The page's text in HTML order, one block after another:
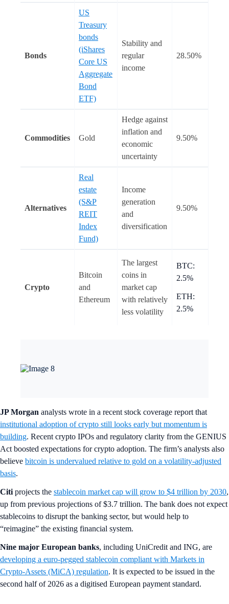
Bonds
US
Treasury
bonds
(iShares
Core US
Aggregate
Bond
ETF)
Stability and
regular
income
28.50%
Commodities Gold
Hedge against
inflation and
economic
uncertainty
9.50%
Alternatives
Real
estate
(S&P
REIT
Index
Fund)
Income
generation
and
diversification
9.50%
Crypto
Bitcoin
and
Ethereum
The largest
coins in
market cap
with relatively
less volatility
BTC:
2.5%
ETH:
2.5%
JP Morgan analysts wrote in a recent stock coverage report that
institutional adoption of crypto still looks early but momentum is
building. Recent crypto IPOs and regulatory clarity from the GENIUS
Act boosted expectations for crypto adoption. The firm’s analysts also
believe bitcoin is undervalued relative to gold on a volatility-adjusted
basis.
Citi projects the stablecoin market cap will grow to $4 trillion by 2030,
up from previous projections of $3.7 trillion. The bank does not expect
stablecoins to disrupt the banking sector, but would help to
“reimagine” the existing financial system.
Nine major European banks, including UniCredit and ING, are
developing a euro-pegged stablecoin compliant with Markets in
Crypto-Assets (MiCA) regulation. It is expected to be issued in the
second half of 2026 as a digitised European payment standard.